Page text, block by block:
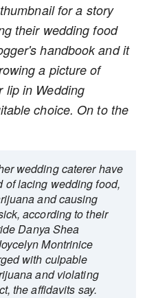
for a story
their wedding food
handbook and it
a picture of
lip in Wedding
choice. On to the
wedding caterer have
of lacing wedding food,
and causing
according to their
Danya Shea
Montrinice
with culpable
and violating
the affidavits say.